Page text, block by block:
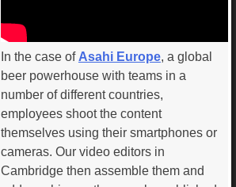
In the case of Asahi Europe, a global
beer powerhouse with teams in a
number of different countries,
employees shoot the content
themselves using their smartphones or
cameras. Our video editors in
Cambridge then assemble them and